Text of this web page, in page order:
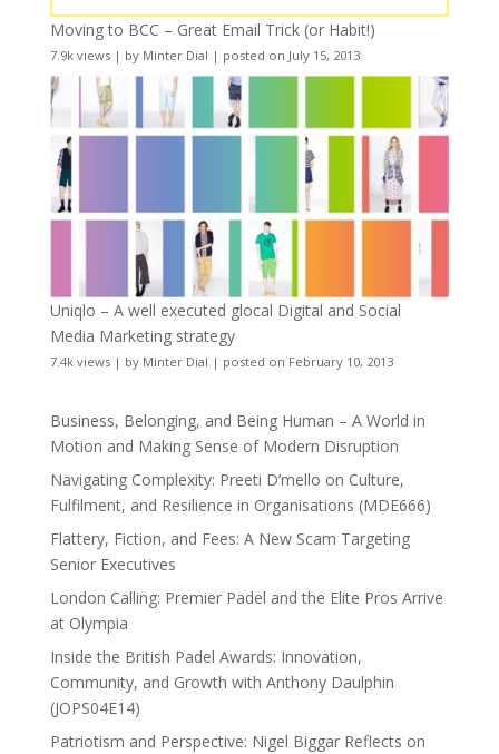
Moving to BCC – Great Email Trick (or Habit!)
7.9k views| by Minter Dial | posted on July 15, 2013
Uniqlo – A well executed glocal Digital and Social
Media Marketing strategy
7.4k views| by Minter Dial | posted on February 10, 2013
Business, Belonging, and Being Human – A World in
Motion and Making Sense of Modern Disruption
Navigating Complexity: Preeti D’mello on Culture,
Fulfilment, and Resilience in Organisations (MDE666)
Flattery, Fiction, and Fees: A New Scam Targeting
Senior Executives
London Calling: Premier Padel and the Elite Pros Arrive
at Olympia
Inside the British Padel Awards: Innovation,
Community, and Growth with Anthony Daulphin
(JOPS04E14)
Patriotism and Perspective: Nigel Biggar Reflects on